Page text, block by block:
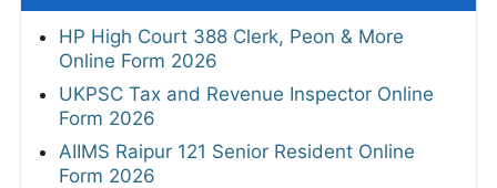
HP High Court 388 Clerk, Peon & More
Online Form 2026
UKPSC Tax and Revenue Inspector Online
Form 2026
AIIMS Raipur 121 Senior Resident Online
Form 2026